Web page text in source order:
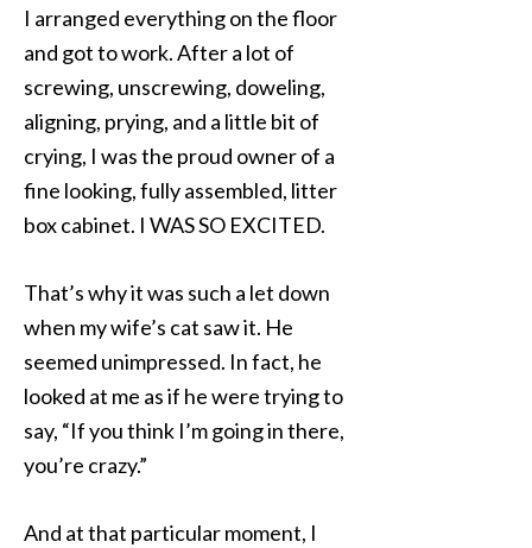
I arranged everything on the floor
and got to work. After a lot of
screwing, unscrewing, doweling,
aligning, prying, and a little bit of
crying, I was the proud owner of a
fine looking, fully assembled, litter
box cabinet. I WAS SO EXCITED.
That’s why it was such a let down
when my wife’s cat saw it. He
seemed unimpressed. In fact, he
looked at me as if he were trying to
say, “If you think I’m going in there,
you’re crazy.”
And at that particular moment, I